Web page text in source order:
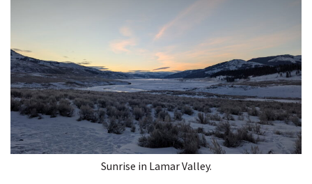
Sunrise in Lamar Valley.